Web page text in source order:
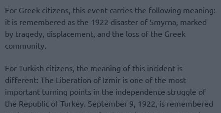
For Greek citizens, this event carries the following meaning:
it is remembered as the 1922 disaster of Smyrna, marked
by tragedy, displacement, and the loss of the Greek
community.
For Turkish citizens, the meaning of this incident is
different: The Liberation of Izmir is one of the most
important turning points in the independence struggle of
the Republic of Turkey. September 9, 1922, is remembered